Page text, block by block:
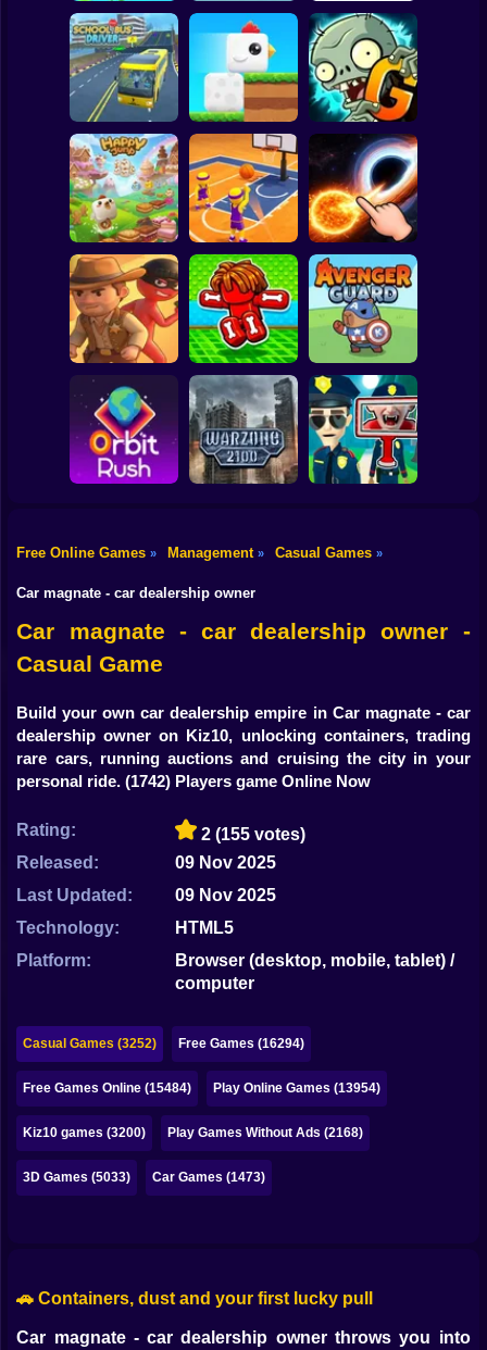
Super Mario
Spiderman
Subway Surfer
Dress Up
Squid
Sprunki
FNF
FNAF
Papa Louie
Mahjong
Sudoku
Games for You Site
Don't Fall! Online
Brain Rescue
Mission
Create game!
School Bus Driver ChickZ Stack
Plants vs Zombies
2 Gardendless
Happy Jump Basketball Dash Solar Smash
Catch the roober
Obby: Break your
Bones
Avenger Guard
Orbit Rush
Free Online Games » Management » Casual Games »
Car magnate - car dealership owner
Car magnate - car dealership owner -
Casual Game
Build your own car dealership empire in Car magnate - car
dealership owner on Kiz10, unlocking containers, trading
rare cars, running auctions and cruising the city in your
personal ride.(1742) Players game Online Now
Rating: 2 (155 votes)
Released:
09 Nov 2025
Last Updated:
09 Nov 2025
Technology:
HTML5
Platform:
Browser (desktop, mobile, tablet) /
computer
Casual Games (3252) Free Games (16294)
Free Games Online (15484) Play Online Games (13954)
Kiz10 games (3200) Play Games Without Ads (2168)
3D Games (5033) Car Games (1473)
🚗 Containers, dust and your first lucky pull
Car magnate - car dealership owner throws you into